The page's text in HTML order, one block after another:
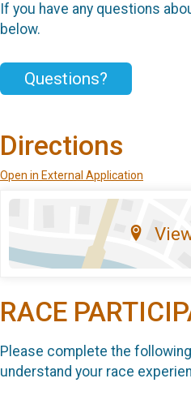
If you have any questions
below.
Questions?
Directions
Open in External Application
RACE
Please complete the
understand your race